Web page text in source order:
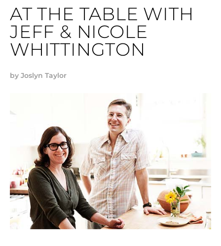
AT THE TABLE WITH
JEFF & NICOLE
WHITTINGTON
by Joslyn Taylor